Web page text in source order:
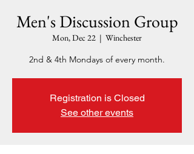
Men's Discussion Group
Mon, Dec 22
  |
Winchester
2nd & 4th Mondays of every month.
Registration is Closed
See other events